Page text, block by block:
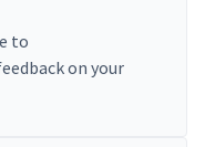
to
on your